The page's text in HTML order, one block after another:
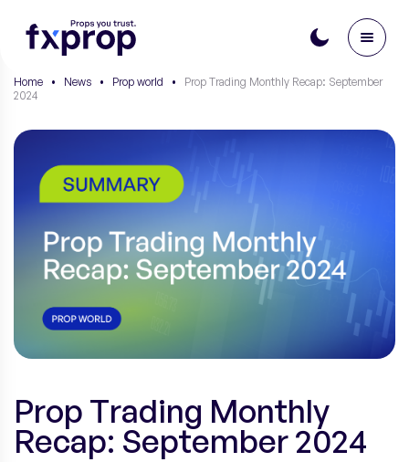
Home • News • Prop world •
Prop Trading Monthly Recap: September
2024
Prop Trading Monthly
Recap: September 2024